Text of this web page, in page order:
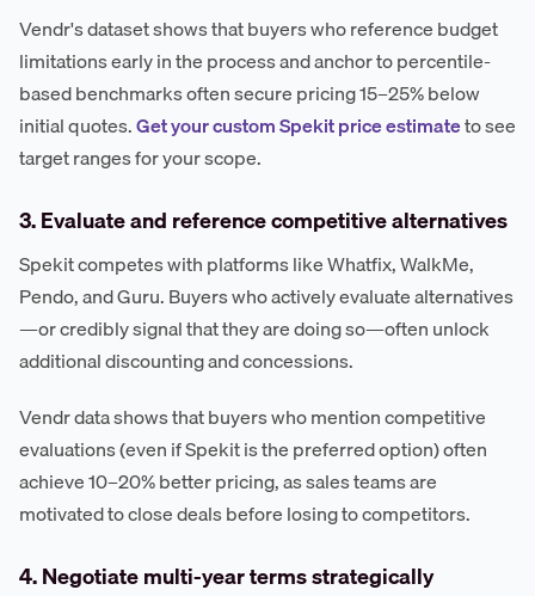
Vendr's dataset shows that buyers who reference budget
limitations early in the process and anchor to percentile-
based benchmarks often secure pricing 15–25% below
initial quotes.Get your custom Spekit price estimateto see
target ranges for your scope.
3. Evaluate and reference competitive alternatives
Spekit competes with platforms like Whatfix, WalkMe,
Pendo, and Guru. Buyers who actively evaluate alternatives
—or credibly signal that they are doing so—often unlock
additional discounting and concessions.
Vendr data shows that buyers who mention competitive
evaluations (even if Spekit is the preferred option) often
achieve 10–20% better pricing, as sales teams are
motivated to close deals before losing to competitors.
4. Negotiate multi-year terms strategically